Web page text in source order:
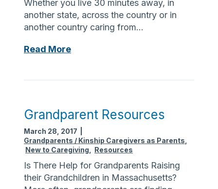
i
m
e
’
Whether you live 30 minutes away, in
another state, across the country or in
another country caring from…
Read MoreF
D
i
s
t
n
c
Grandparent Resources
March 28, 2017
Grandparents / Kinship Caregivers as Parents
New to Caregiving
Resources
Is There Help for Grandparents Raising
their Grandchildren in Massachusetts?